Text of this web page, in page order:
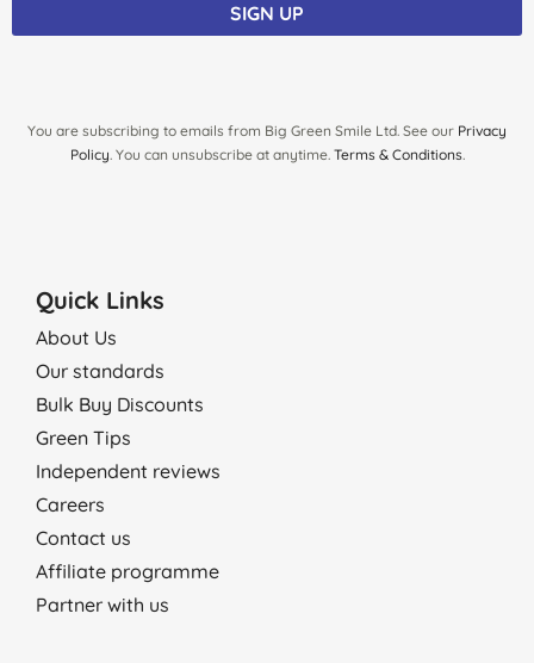
SIGN UP
You are subscribing to emails from Big Green Smile Ltd. See our Privacy
Policy. You can unsubscribe at anytime. Terms & Conditions.
Quick Links
About Us
Our standards
Bulk Buy Discounts
Green Tips
Independent reviews
Careers
Contact us
Affiliate programme
Partner with us